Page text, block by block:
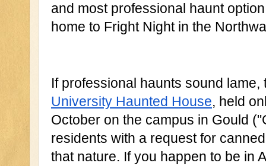
and most professional haunt
home to Fright Night in the
If professional haunts sound
University Haunted House, held
October on the campus in Gould
residents with a request for
that nature. If you happen to be in